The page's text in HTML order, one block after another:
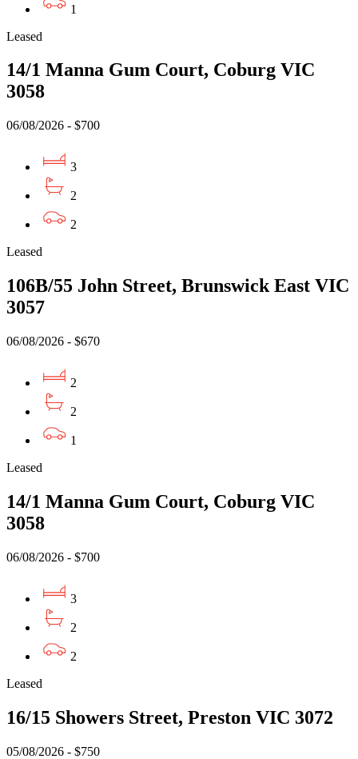
1
Leased
14/1 Manna Gum Court, Coburg VIC
3058
06/08/2026 - $700
3
2
2
Leased
106B/55 John Street, Brunswick East VIC
3057
06/08/2026 - $670
2
2
1
Leased
14/1 Manna Gum Court, Coburg VIC
3058
06/08/2026 - $700
3
2
2
Leased
16/15 Showers Street, Preston VIC 3072
05/08/2026 - $750